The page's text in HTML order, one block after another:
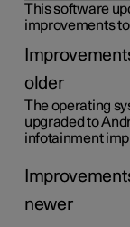
This software
improvements
older
The operating
upgraded to
infotainment
newer